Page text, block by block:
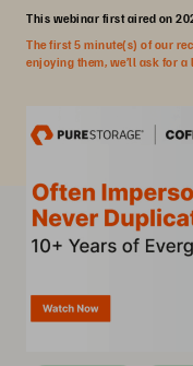
This webinar first aired on
The first 5 minute(s) of our
enjoying them, we’ll ask for